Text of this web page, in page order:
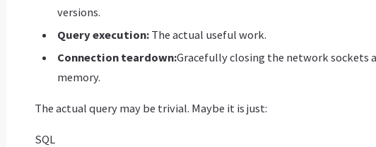
versions.
Query execution: The actual useful work.
Connection teardown:Gracefully closing the network sockets
memory.
The actual query may be trivial. Maybe it is just:
SQL